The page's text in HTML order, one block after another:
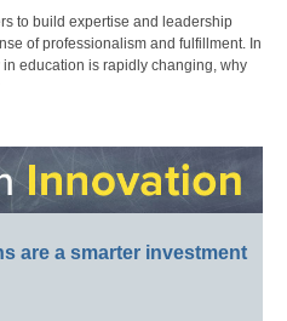
to build expertise and leadership
of professionalism and fulfillment. In
education is rapidly changing, why
are a smarter investment